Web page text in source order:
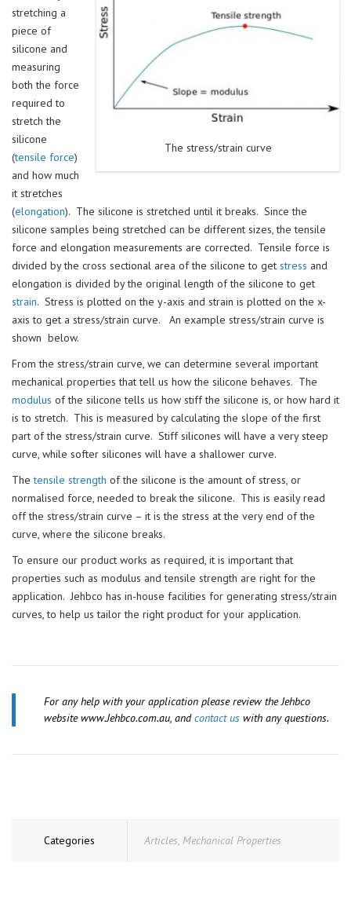
The stress/strain curve
stretching a
piece of
silicone and
measuring
both the force
required to
stretch the
silicone
(tensile force)
and how much
it stretches
(elongation). The silicone is stretched until it breaks. Since the
silicone samples being stretched can be different sizes, the tensile
force and elongation measurements are corrected. Tensile force is
divided by the cross sectional area of the silicone to get stress and
elongation is divided by the original length of the silicone to get
strain. Stress is plotted on the y-axis and strain is plotted on the x-
axis to get a stress/strain curve. An example stress/strain curve is
shown below.
From the stress/strain curve, we can determine several important
mechanical properties that tell us how the silicone behaves. The
modulus of the silicone tells us how stiff the silicone is, or how hard it
is to stretch. This is measured by calculating the slope of the first
part of the stress/strain curve. Stiff silicones will have a very steep
curve, while softer silicones will have a shallower curve.
Thetensile strength of the silicone is the amount of stress, or
normalised force, needed to break the silicone. This is easily read
off the stress/strain curve – it is the stress at the very end of the
curve, where the silicone breaks.
To ensure our product works as required, it is important that
properties such as modulus and tensile strength are right for the
application. Jehbco has in-house facilities for generating stress/strain
curves, to help us tailor the right product for your application.
For any help with your application please review the Jehbco
website www.Jehbco.com.au, andcontact us with any questions.
Categories Articles, Mechanical Properties